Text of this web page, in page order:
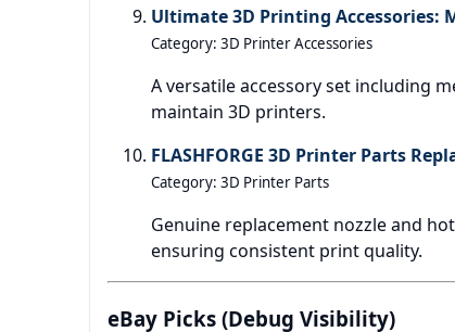
Ultimate 3D Printing Accessories:
Category: 3D Printer Accessories
A versatile accessory set including
maintain 3D printers.
FLASHFORGE 3D Printer Parts
Category: 3D Printer Parts
Genuine replacement nozzle and
ensuring consistent print quality.
eBay Picks (Debug Visibility)